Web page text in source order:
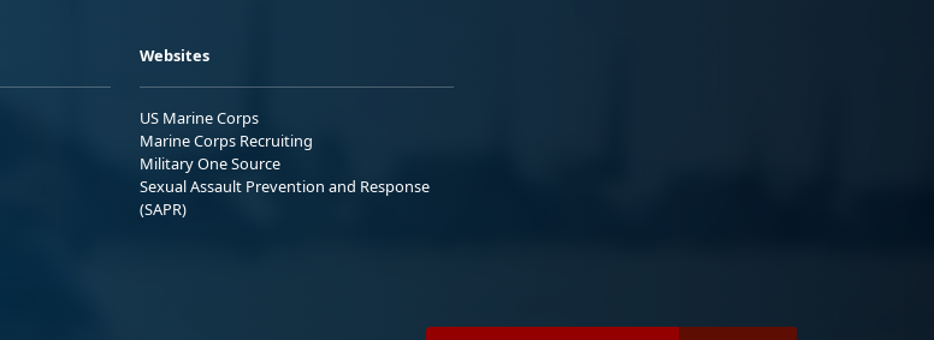
Websites
US Marine Corps
Marine Corps Recruiting
Military One Source
Sexual Assault Prevention and Response
(SAPR)